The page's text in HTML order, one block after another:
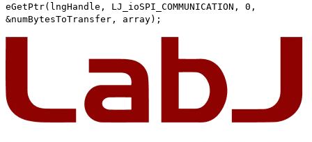
eGetPtr(lngHandle, LJ_ioSPI_COMMUNICATION, 0,
&numBytesToTransfer, array);